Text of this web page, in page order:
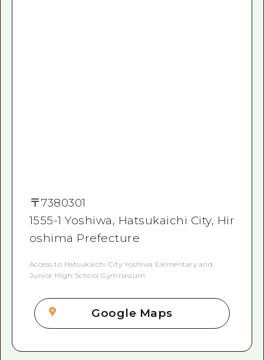
〒7380301
1555-1 Yoshiwa, Hatsukaichi City, Hir
oshima Prefecture
Access to Hatsukaichi City Yoshiwa Elementary and
Junior High School Gymnasium
Google Maps